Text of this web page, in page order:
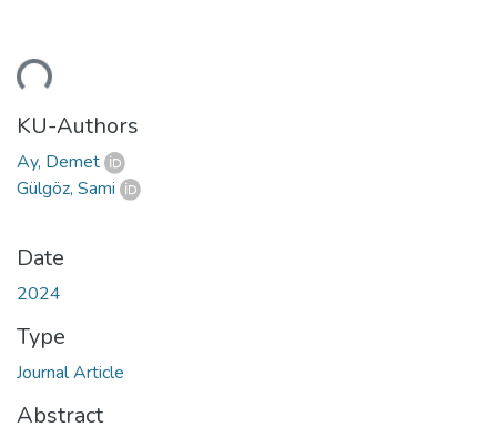
KU-Authors
Ay, Demet
Gülgöz, Sami
Date
2024
Type
Journal Article
Abstract